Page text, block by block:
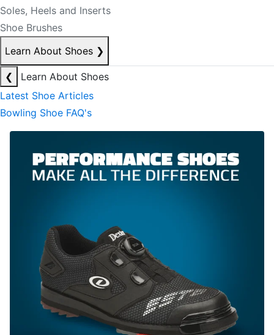
Soles, Heels and Inserts
Shoe Brushes
Learn About Shoes ❯
❮
Learn About Shoes
Latest Shoe Articles
Bowling Shoe FAQ's